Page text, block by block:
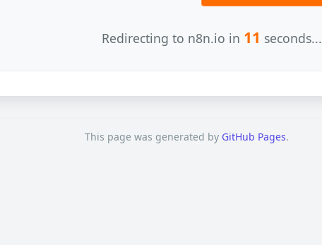
Redirecting to n8n.io in 11 seconds...
This page was generated by GitHub Pages.